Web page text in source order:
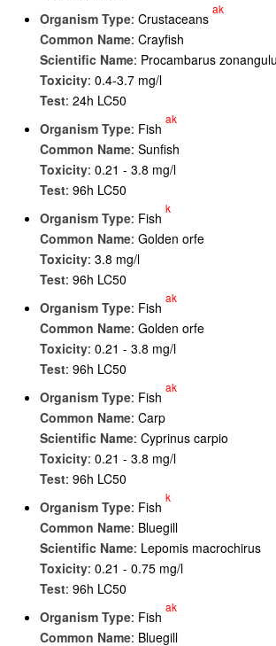
Organism Type: Crustaceans
ak
Common Name: Crayfish
Scientific Name: Procambarus
Toxicity: 0.4-3.7 mg/l
Test: 24h LC50
Organism Type: Fish
ak
Common Name: Sunfish
Toxicity: 0.21 - 3.8 mg/l
Test: 96h LC50
Organism Type: Fish
k
Common Name: Golden orfe
Toxicity: 3.8 mg/l
Test: 96h LC50
Organism Type: Fish
ak
Common Name: Golden orfe
Toxicity: 0.21 - 3.8 mg/l
Test: 96h LC50
Organism Type: Fish
ak
Common Name: Carp
Scientific Name: Cyprinus carpio
Toxicity: 0.21 - 3.8 mg/l
Test: 96h LC50
Organism Type: Fish
k
Common Name: Bluegill
Scientific Name: Lepomis macrochirus
Toxicity: 0.21 - 0.75 mg/l
Test: 96h LC50
Organism Type: Fish
ak
Common Name: Bluegill